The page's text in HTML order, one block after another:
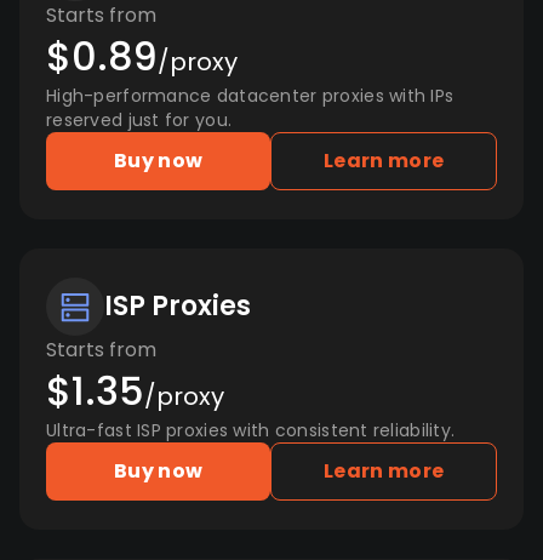
Starts from
$0.89/proxy
High-performance datacenter proxies with IPs
reserved just for you.
Buy now Learn more
ISP Proxies
Starts from
$1.35/proxy
Ultra-fast ISP proxies with consistent reliability.
Buy now Learn more